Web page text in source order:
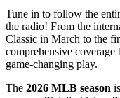
Tune in to follow the
the radio! From the
Classic in March to the
comprehensive
game-changing play.
The 2026 MLB season